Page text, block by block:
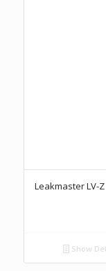
Leakmaster LV-Z
Show